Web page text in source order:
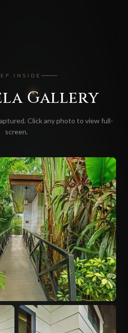
INSIDE
Gallery
Click any photo to view full-
screen.